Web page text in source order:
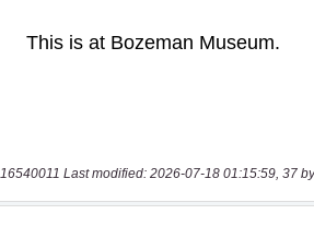
16540011 Last modified: 2026-07-18 01:15:59, 37